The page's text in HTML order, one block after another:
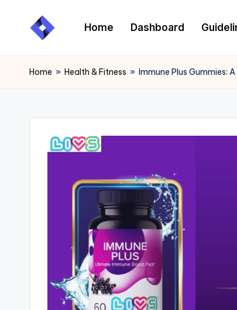
Home Dashboard
Home » Health & Fitness » Immune Plus Gummies: